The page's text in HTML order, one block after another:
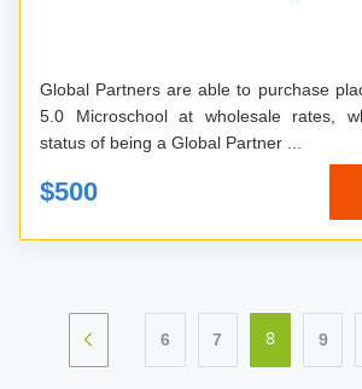
Global Partners are able to purchase
5.0 Microschool at wholesale rates,
status of being a Global Partner ...
$500
6 7 8 9